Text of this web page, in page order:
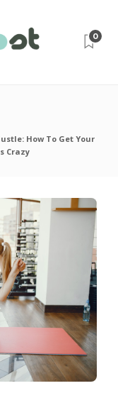
0
How To Get Your
Crazy